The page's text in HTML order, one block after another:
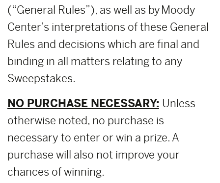
(“General Rules”), as well as by Moody
Center’s interpretations of these General
Rules and decisions which are final and
binding in all matters relating to any
Sweepstakes.
NO PURCHASE NECESSARY: Unless
otherwise noted, no purchase is
necessary to enter or win a prize. A
purchase will also not improve your
chances of winning.